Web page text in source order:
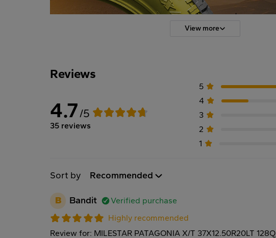
View more
Reviews
4.7/5
35 reviews
5
4
3
2
1
Sort by Recommended
B Bandit Verified purchase
Highly recommended
Review for: MILESTAR PATAGONIA X/T 37X12.50R20LT 128Q